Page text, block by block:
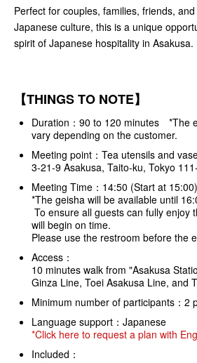
Perfect for couples, families, friends,
Japanese culture, this is a unique
spirit of Japanese hospitality in Asakusa.
【THINGS TO NOTE】
Duration：90 to 120 minutes *The
vary depending on the customer.
Meeting point：Tea utensils and
3-21-9 Asakusa, Taito-ku, Tokyo
Meeting Time：14:50 (Start at 15:00)
*The geisha will be available until
To ensure all guests can fully enjoy
will begin on time.
Please use the restroom before the
Access：
10 minutes walk from "Asakusa
Ginza Line, Toei Asakusa Line, and
Minimum number of participants：2
Language support：Japanese
*Click here to request a plan with
Included：